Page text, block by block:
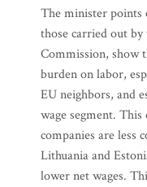
The minister points
those carried out
Commission, show
burden on labor,
EU neighbors, and
wage segment.
companies are less
Lithuania and
lower net wages.